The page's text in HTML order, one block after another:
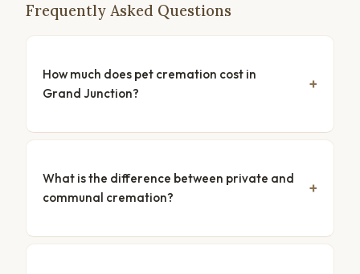
Frequently Asked Questions
How much does pet cremation cost in
Grand Junction?
What is the difference between private and
communal cremation?